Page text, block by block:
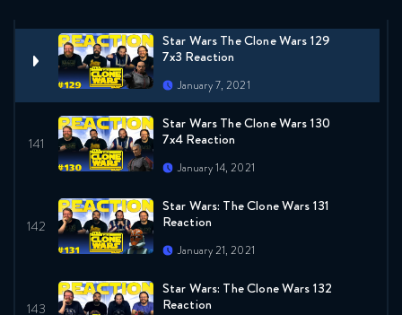
Star Wars The Clone Wars 129
7x3 Reaction
January 7, 2021
Star Wars The Clone Wars 130
7x4 Reaction
January 14, 2021
Star Wars: The Clone Wars 131
Reaction
January 21, 2021
Star Wars: The Clone Wars 132
Reaction